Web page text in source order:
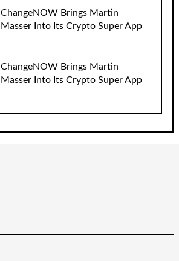
ChangeNOW Brings Martin
Masser Into Its Crypto Super App
ChangeNOW Brings Martin
Masser Into Its Crypto Super App